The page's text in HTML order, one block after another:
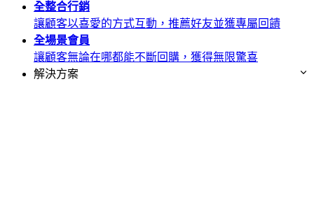
全整合行銷
讓顧客以喜愛的方式互動，推薦好友並獲專屬回饋
全場景會員
讓顧客無論在哪都能不斷回購，獲得無限驚喜
解決方案